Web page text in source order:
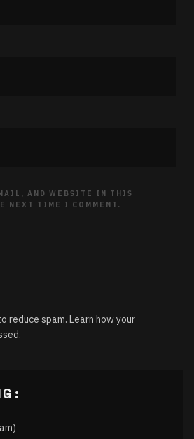
AND WEBSITE IN THIS
NEXT TIME I COMMENT.
reduce spam. Learn how your